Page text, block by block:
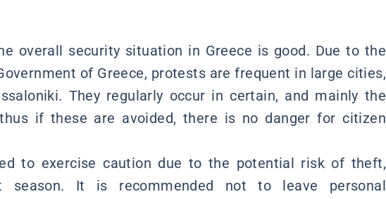
overall security situation in Greece is good. Due to the
of Greece, protests are frequent in large cities,
They regularly occur in certain, and mainly the
if these are avoided, there is no danger for citizen
to exercise caution due to the potential risk of theft,
season. It is recommended not to leave personal